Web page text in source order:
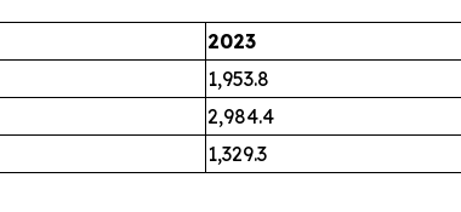
2023
1,953.8
2,984.4
1,329.3